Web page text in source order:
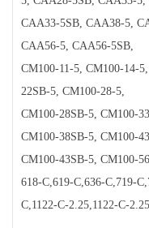
CAA33-5SB, CAA38-5,
CAA56-5, CAA56-5SB,
CM100-11-5, CM100-14-
22SB-5, CM100-28-5,
CM100-28SB-5, CM100-
CM100-38SB-5, CM100-
CM100-43SB-5, CM100-
618-C,619-C,636-C,719-
C,1122-C-2.25,1122-C-